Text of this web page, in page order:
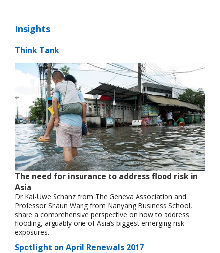
Insights
Think Tank
The need for insurance to address flood risk in
Asia
Dr Kai-Uwe Schanz from The Geneva Association and
Professor Shaun Wang from Nanyang Business School,
share a comprehensive perspective on how to address
flooding, arguably one of Asia’s biggest emerging risk
exposures.
Spotlight on April Renewals 2017